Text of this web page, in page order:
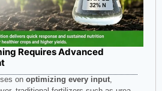
Requires Advanced
on optimizing every input,